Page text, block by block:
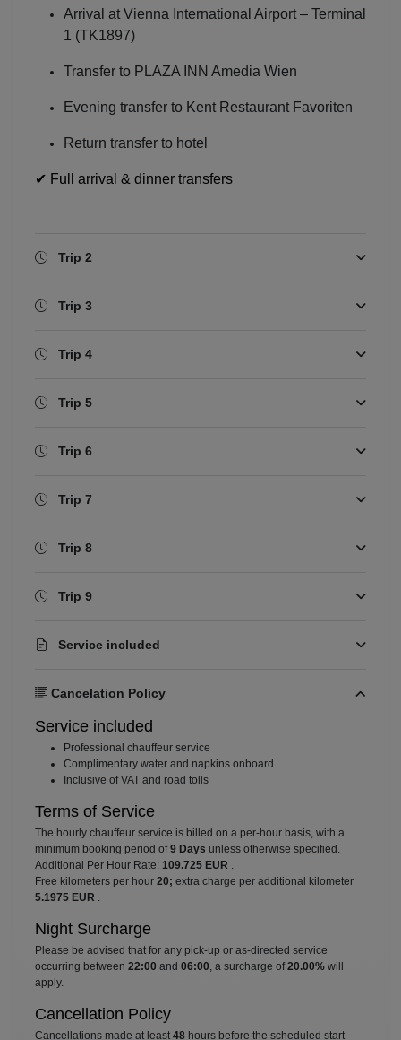
Arrival at Vienna International Airport – Terminal
1 (TK1897)
Transfer to PLAZA INN Amedia Wien
Evening transfer to Kent Restaurant Favoriten
Return transfer to hotel
✔ Full arrival & dinner transfers
Trip 2
Trip 3
Trip 4
Trip 5
Trip 6
Trip 7
Trip 8
Trip 9
Service included
Cancelation Policy
Service included
⁠Professional chauffeur service
⁠Complimentary water and napkins onboard
⁠Inclusive of VAT and road tolls
Terms of Service
The hourly chauffeur service is billed on a per-hour basis, with a
minimum booking period of9 Days unless otherwise specified.
Additional Per Hour Rate: 109.725 EUR .
Free kilometers per hour 20; extra charge per additional kilometer
5.1975 EUR .
Night Surcharge
Please be advised that for any pick-up or as-directed service
occurring between 22:00 and 06:00, a surcharge of20.00% will
apply.
Cancellation Policy
Cancellations made at least 48 hours before the scheduled start